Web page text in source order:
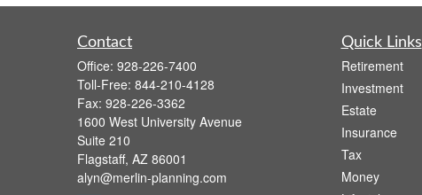
Contact
Office: 928-226-7400
Toll-Free: 844-210-4128
Fax: 928-226-3362
1600 West University Avenue
Suite 210
Flagstaff, AZ 86001
alyn@merlin-planning.com
Quick Links
Retirement
Investment
Estate
Insurance
Tax
Money